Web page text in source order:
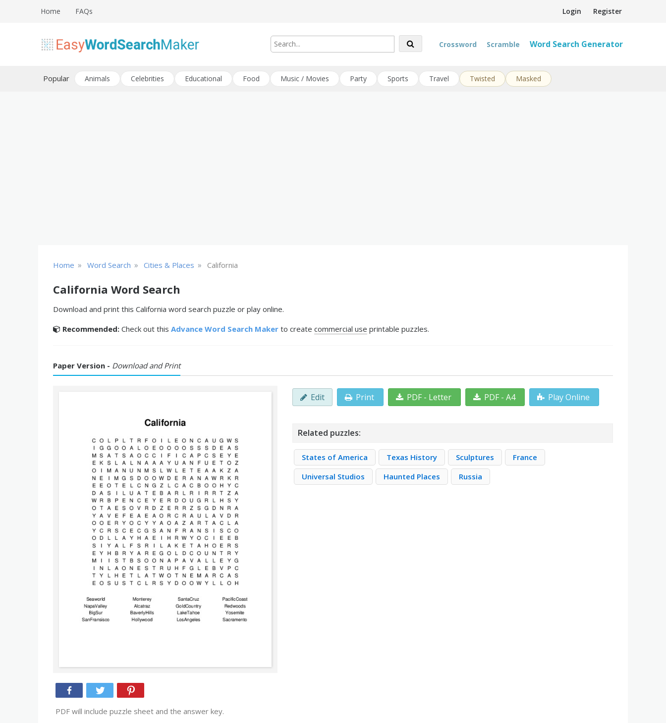
Login Register
Home FAQs
Easy Word Search Maker
Crossword Scramble Word Search Generator
Popular Animals Celebrities Educational Food Music / Movies Party Sports Travel Twisted Masked
Home » Word Search » Cities & Places » California
California Word Search
Download and print this California word search puzzle or play online.
Recommended: Check out this Advance Word Search Maker to create commercial use printable puzzles.
Paper Version - Download and Print
PDF will include puzzle sheet and the answer key.
Edit Print PDF - Letter PDF - A4 Play Online
Related puzzles:
States of America Texas History Sculptures
France
Universal Studios
Haunted Places Russia